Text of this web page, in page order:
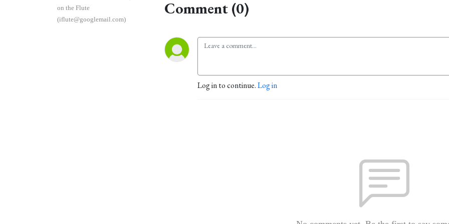
on the Flute
(iflute@googlemail.com)
Comment (0)
Log in to continue.Log in